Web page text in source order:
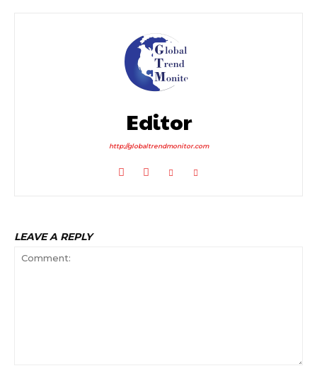
Editor
http://globaltrendmonitor.com
LEAVE A REPLY